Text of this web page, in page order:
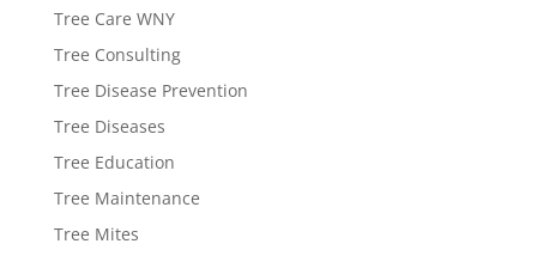
Tree Care WNY
Tree Consulting
Tree Disease Prevention
Tree Diseases
Tree Education
Tree Maintenance
Tree Mites